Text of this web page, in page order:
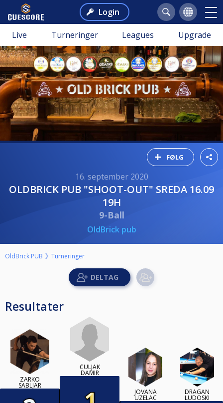
Login
Live Turneringer Leagues Upgrade
FØLG
16. september 2020
OLDBRICK PUB "SHOOT-OUT" SREDA 16.09
19H
9-Ball
OldBrick pub
OldBrick PUB Turneringer
Resultater
ZARKO
SABLJAR
ČULJAK
DAMIR
JOVANA
UZELAC
DRAGAN
LUDOSKI